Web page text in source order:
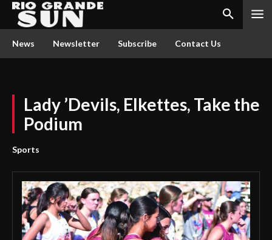
News Newsletter Subscribe Contact Us
Lady ’Devils, Elkettes, Take the
Podium
Sports